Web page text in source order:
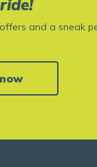
and a sneak